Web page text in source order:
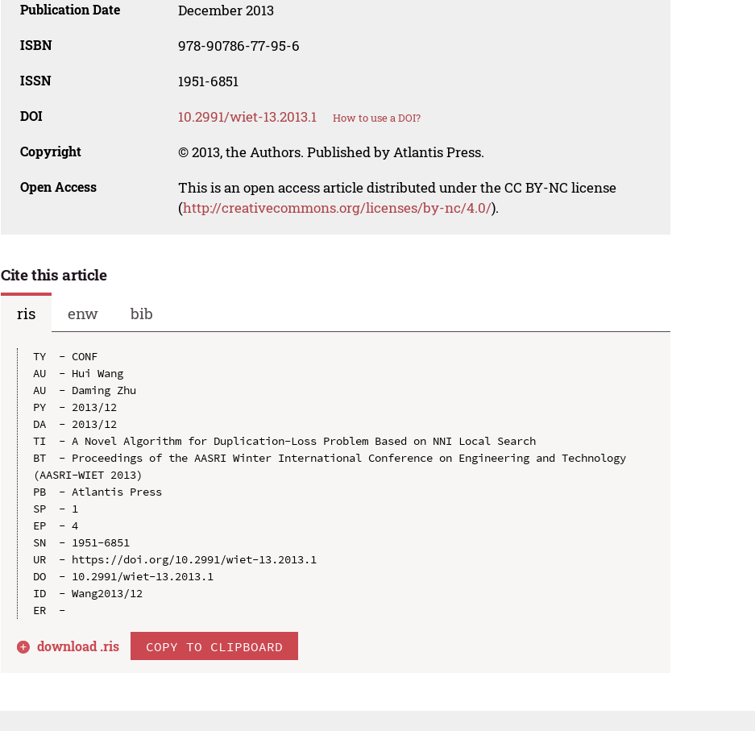
Publication Date December 2013
ISBN 978-90786-77-95-6
ISSN 1951-6851
DOI 10.2991/wiet-13.2013.1 How to use a DOI?
Copyright © 2013, the Authors. Published by Atlantis Press.
Open Access
This is an open access article distributed under the CC BY-NC license
(http://creativecommons.org/licenses/by-nc/4.0/).
Cite this article
ris
enw bib
TY  - CONF
AU  - Hui Wang
AU  - Daming Zhu
PY  - 2013/12
DA  - 2013/12
TI  - A Novel Algorithm for Duplication-Loss Problem Based on NNI Local Search
BT  - Proceedings of the AASRI Winter International Conference on Engineering and Technology
(AASRI-WIET 2013)
PB  - Atlantis Press
SP  - 1
EP  - 4
SN  - 1951-6851
UR  - https://doi.org/10.2991/wiet-13.2013.1
DO  - 10.2991/wiet-13.2013.1
ID  - Wang2013/12
download .ris COPY TO CLIPBOARD